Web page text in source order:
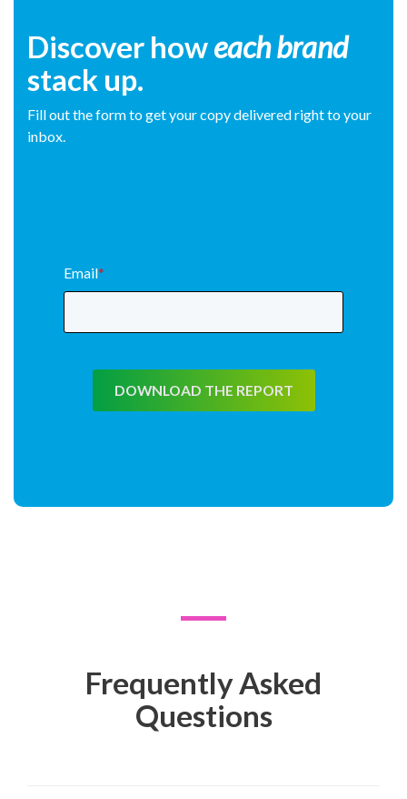
Discover howeach brand
stack up.
Fill out the form to get your copy delivered right to your
inbox.
Email*
DOWNLOAD THE REPORT
Frequently Asked
Questions